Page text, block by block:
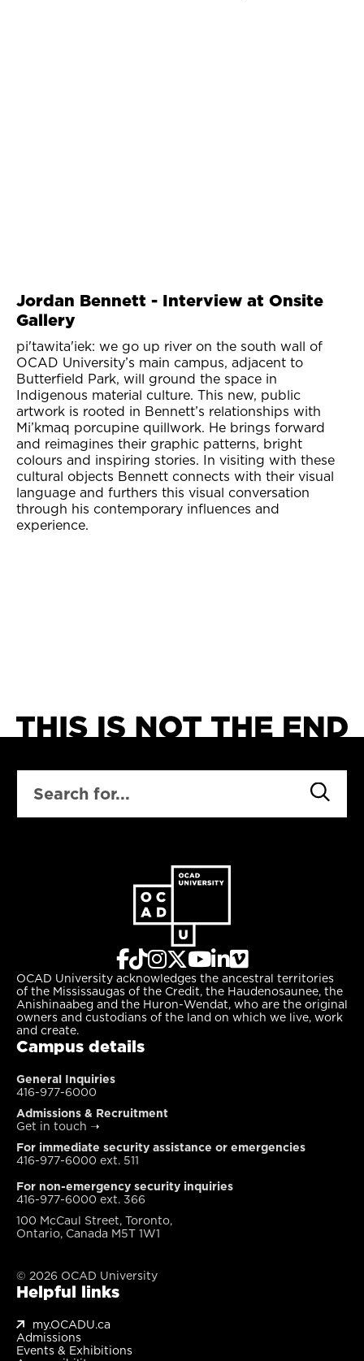
Jordan Bennett - Interview at Onsite
Gallery
pi'tawita'iek: we go up river on the south wall of
OCAD University’s main campus, adjacent to
Butterfield Park, will ground the space in
Indigenous material culture. This new, public
artwork is rooted in Bennett’s relationships with
Mi’kmaq porcupine quillwork. He brings forward
and reimagines their graphic patterns, bright
colours and inspiring stories. In visiting with these
cultural objects Bennett connects with their visual
language and furthers this visual conversation
through his contemporary influences and
experience.
OCAD University acknowledges the ancestral territories
of the Mississaugas of the Credit, the Haudenosaunee, the
Anishinaabeg and the Huron-Wendat, who are the original
owners and custodians of the land on which we live, work
and create.
Campus details
General Inquiries
416-977-6000
Admissions & Recruitment
Get in touch ➝
For immediate security assistance or emergencies
416-977-6000 ext. 511
For non-emergency security inquiries
416-977-6000 ext. 366
100 McCaul Street, Toronto,
Ontario, Canada M5T 1W1
© 2026 OCAD University
Helpful links
my.OCADU.ca
Admissions
Events & Exhibitions